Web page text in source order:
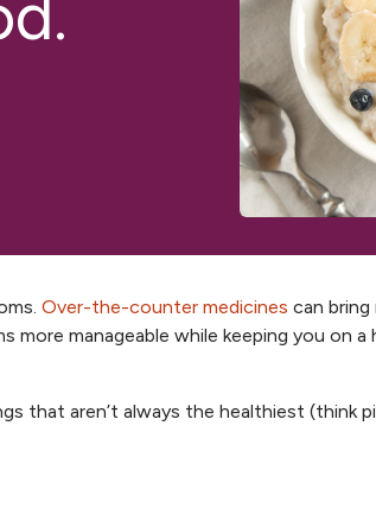
new tabOver-the-counter medicines , opens
can bring
more manageable while keeping you on a
that aren’t always the healthiest (think